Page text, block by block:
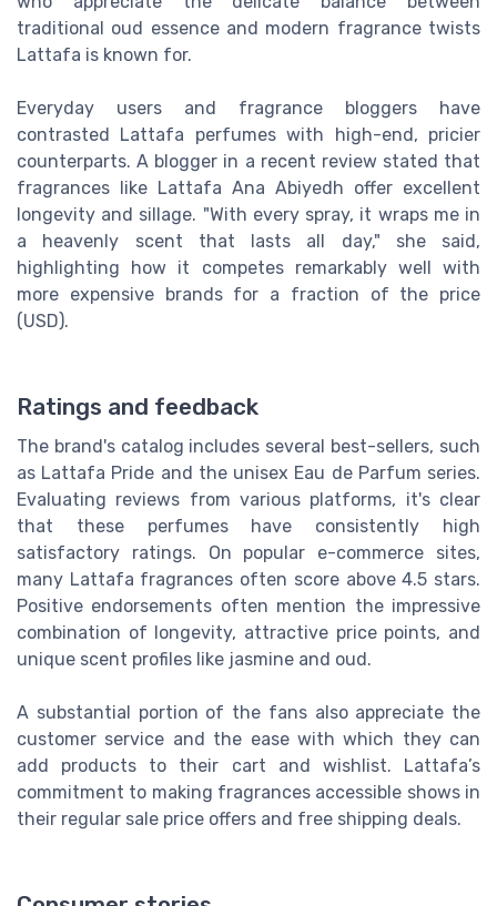
traditional oud essence and modern fragrance twists
Lattafa is known for.
Everyday users and fragrance bloggers have
contrasted Lattafa perfumes with high-end, pricier
counterparts. A blogger in a recent review stated that
fragrances like Lattafa Ana Abiyedh offer excellent
longevity and sillage. "With every spray, it wraps me in
a heavenly scent that lasts all day," she said,
highlighting how it competes remarkably well with
more expensive brands for a fraction of the price
(USD).
Ratings and feedback
The brand's catalog includes several best-sellers, such
as Lattafa Pride and the unisex Eau de Parfum series.
Evaluating reviews from various platforms, it's clear
that these perfumes have consistently high
satisfactory ratings. On popular e-commerce sites,
many Lattafa fragrances often score above 4.5 stars.
Positive endorsements often mention the impressive
combination of longevity, attractive price points, and
unique scent profiles like jasmine and oud.
A substantial portion of the fans also appreciate the
customer service and the ease with which they can
add products to their cart and wishlist. Lattafa’s
commitment to making fragrances accessible shows in
their regular sale price offers and free shipping deals.